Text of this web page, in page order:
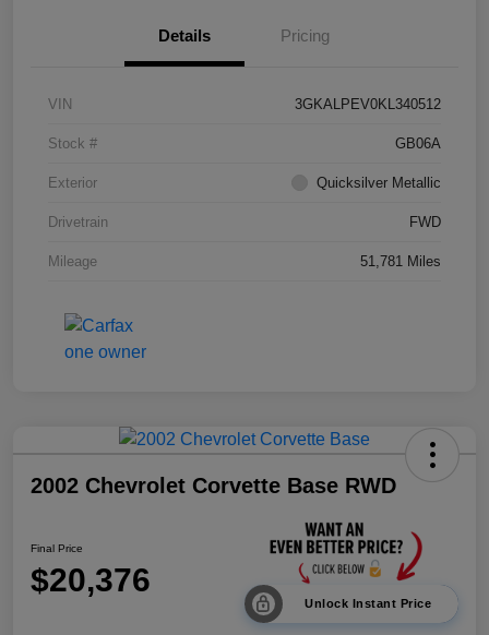
Details Pricing
VIN 3GKALPEV0KL340512
Stock # GB06A
Exterior Quicksilver Metallic
Drivetrain FWD
Mileage 51,781 Miles
2002 Chevrolet Corvette Base RWD
Final Price
$20,376
Unlock Instant Price